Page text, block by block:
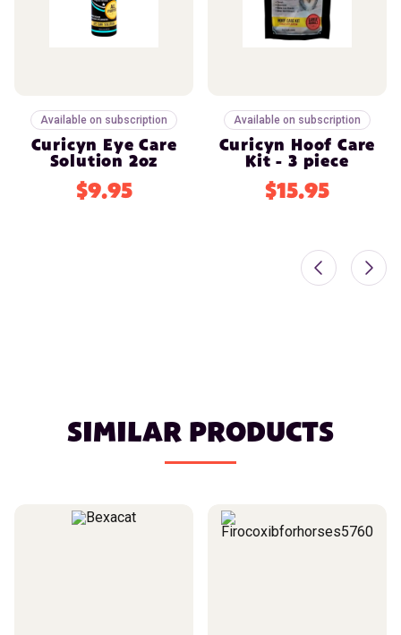
Available on subscription
Curicyn Eye Care
Solution 2oz
$9.95
Available on subscription
Curicyn Hoof Care
Kit - 3 piece
$15.95
SIMILAR PRODUCTS